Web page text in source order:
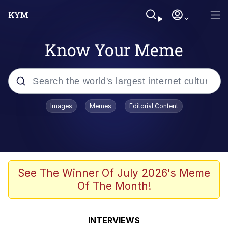
Know Your Meme
Popular searches
67 Meme
Kinda Chic Trend
Images Memes Editorial Content
See The Winner Of July 2026's Meme
Of The Month!
INTERVIEWS